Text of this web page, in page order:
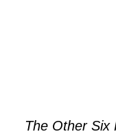
The Other Six